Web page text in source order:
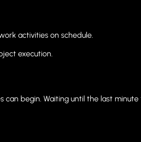
activities on schedule.
execution.
begin. Waiting until the last